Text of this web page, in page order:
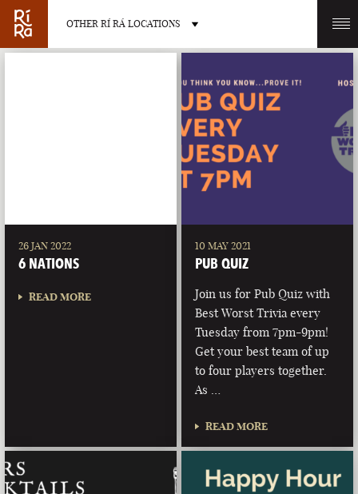
OTHER RÍ RÁ LOCATIONS
PORTLAND
MAINE
26 JAN 2022
6 NATIONS
READ MORE
10 MAY 2021
PUB QUIZ
Join us for Pub Quiz with
Best Worst Trivia every
Tuesday from 7pm-9pm!
Get your best team of up
to four players together.
As …
READ MORE